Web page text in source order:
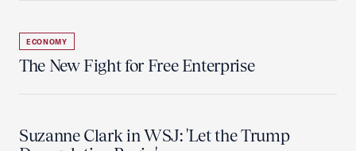
ECONOMY
The New Fight for Free Enterprise
Suzanne Clark in WSJ: 'Let the Trump